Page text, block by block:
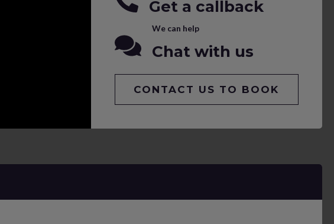
Get a callback
We can help
Chat with us
CONTACT US TO BOOK